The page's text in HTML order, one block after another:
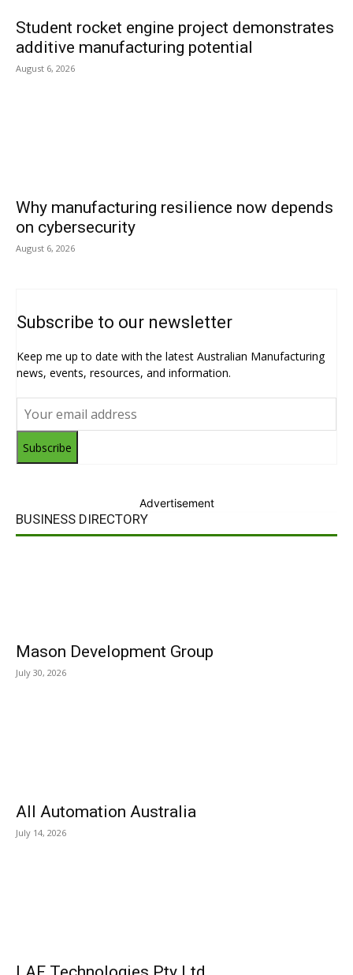
Student rocket engine project demonstrates
additive manufacturing potential
August 6, 2026
Why manufacturing resilience now depends
on cybersecurity
August 6, 2026
Subscribe to our newsletter
Keep me up to date with the latest Australian Manufacturing
news, events, resources, and information.
Subscribe
Advertisement
BUSINESS DIRECTORY
Mason Development Group
July 30, 2026
All Automation Australia
July 14, 2026